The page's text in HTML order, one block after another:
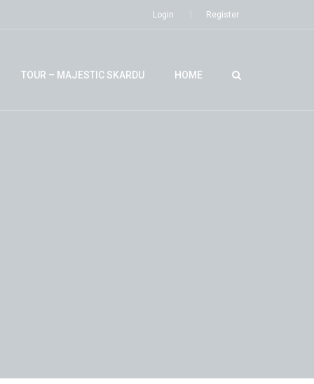
Login Register
TOUR – MAJESTIC SKARDU HOME